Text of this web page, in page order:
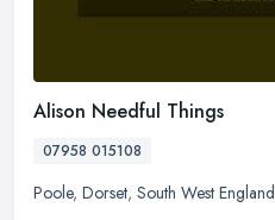
Alison Needful Things
07958 015108
Poole, Dorset, South West England